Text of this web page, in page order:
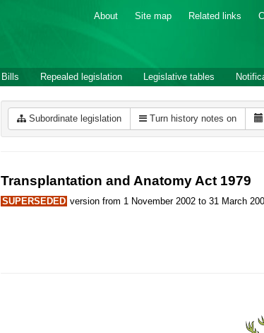
About Site map Related links
Bills Repealed legislation Legislative tables
Subordinate legislation Turn history notes on
Transplantation and Anatomy Act 1979
SUPERSEDED version from 1 November 2002 to 31 March